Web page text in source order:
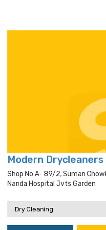
Modern Drycleaners
Shop No A- 89/2, Suman
Nanda Hospital Jvts Garden
Dry Cleaning